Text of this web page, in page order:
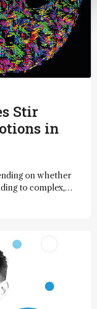
Stir
in
on whether
to complex,
genome”